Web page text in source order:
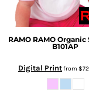
RAMO RAMO
B101AP
Digital Printfrom